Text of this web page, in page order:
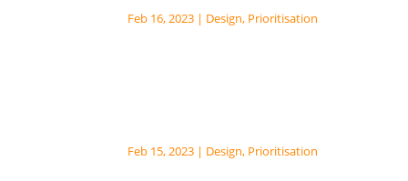
Feb 16, 2023 | Design, Prioritisation
Feb 15, 2023 | Design, Prioritisation